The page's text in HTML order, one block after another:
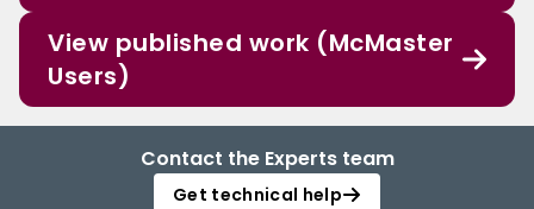
View published work (McMaster
Users)
Contact the Experts team
Get technical help